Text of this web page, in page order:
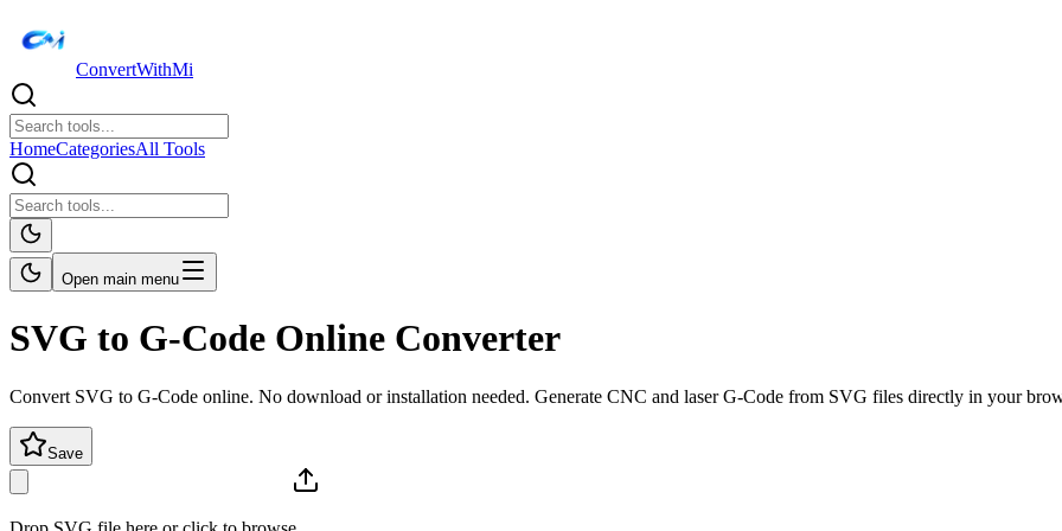
ConvertWithMi
HomeCategoriesAll Tools
Open main menu
SVG to G-Code Online Converter
Convert SVG to G-Code online. No download or installation needed. Generate CNC and laser G-Code from SVG files directly in your
Save